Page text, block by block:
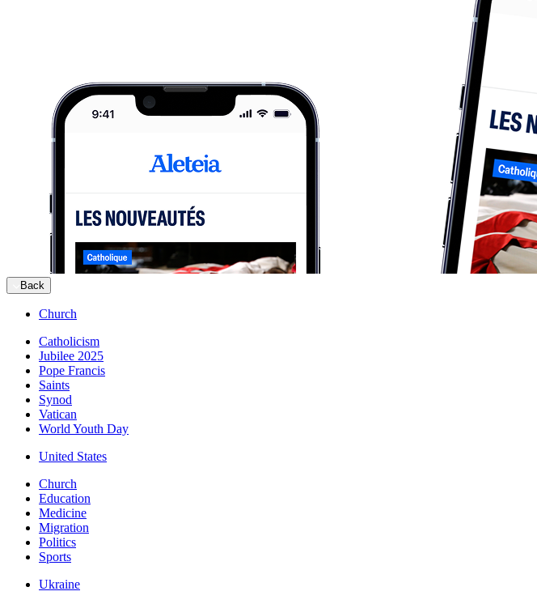
Back
Church
Catholicism
Jubilee 2025
Pope Francis
Saints
Synod
Vatican
World Youth Day
United States
Church
Education
Medicine
Migration
Politics
Sports
Ukraine